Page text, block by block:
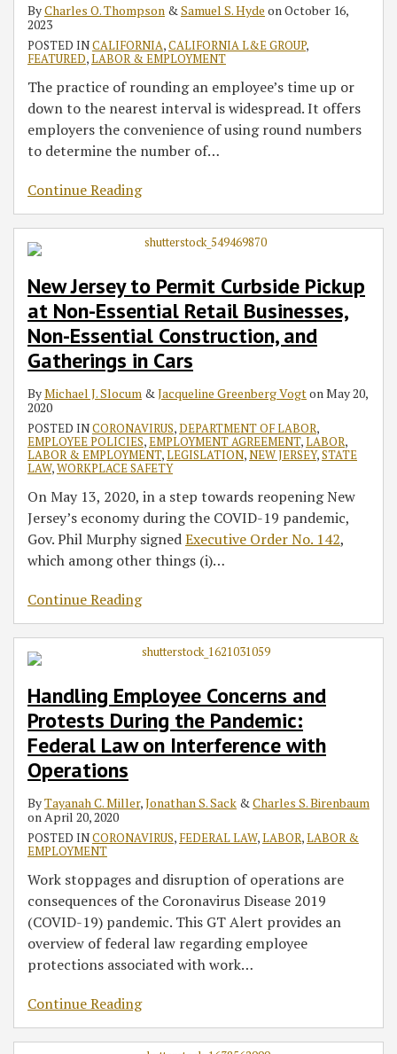
ByCharles O. Thompson & Samuel S. Hyde on October 16,
2023
POSTED INCALIFORNIA,CALIFORNIA L&E GROUP,
FEATURED,LABOR & EMPLOYMENT
The practice of rounding an employee’s time up or
down to the nearest interval is widespread. It offers
employers the convenience of using round numbers
to determine the number of…
Continue Reading
New Jersey to Permit Curbside Pickup
at Non-Essential Retail Businesses,
Non-Essential Construction, and
Gatherings in Cars
ByMichael J. Slocum & Jacqueline Greenberg Vogton May 20,
2020
POSTED INCORONAVIRUS,DEPARTMENT OF LABOR,
EMPLOYEE POLICIES,EMPLOYMENT AGREEMENT,LABOR,
LABOR & EMPLOYMENT,LEGISLATION,NEW JERSEY,STATE
LAW,WORKPLACE SAFETY
On May 13, 2020, in a step towards reopening New
Jersey’s economy during the COVID-19 pandemic,
Gov. Phil Murphy signedExecutive Order No. 142,
which among other things (i)…
Continue Reading
Handling Employee Concerns and
Protests During the Pandemic:
Federal Law on Interference with
Operations
ByTayanah C. Miller,Jonathan S. Sack & Charles S. Birenbaum
on April 20, 2020
POSTED INCORONAVIRUS, FEDERAL LAW,LABOR,LABOR &
EMPLOYMENT
Work stoppages and disruption of operations are
consequences of the Coronavirus Disease 2019
(COVID-19) pandemic. This GT Alert provides an
overview of federal law regarding employee
protections associated with work…
Continue Reading